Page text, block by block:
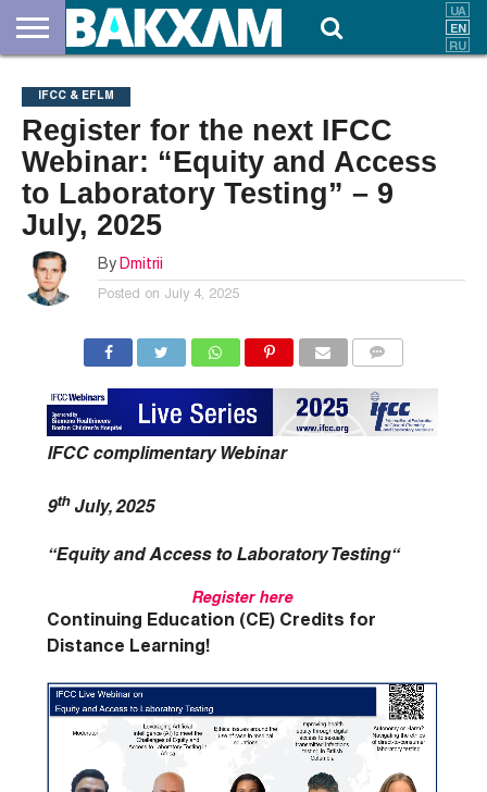
US
DOCUMENTS
NEWS
CONTACTS
IFCC & EFLM
Register for the next IFCC
Webinar: “Equity and Access
to Laboratory Testing” – 9
July, 2025
By Dmitrii
Posted on July 4, 2025
IFCC complimentary Webinar
9thJuly, 2025
“Equity and Access to Laboratory Testing“
Register here
Continuing Education (CE) Credits for
Distance Learning!